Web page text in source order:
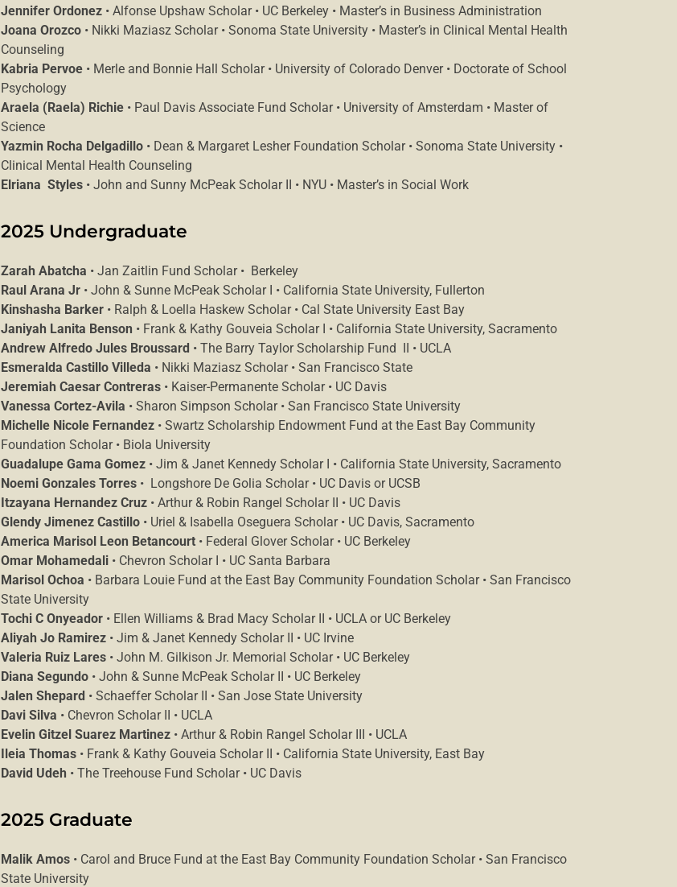
Jennifer Ordonez• Alfonse Upshaw Scholar • UC Berkeley • Master’s in Business Administration
Joana Orozco• Nikki Maziasz Scholar • Sonoma State University • Master’s in Clinical Mental Health
Counseling
Kabria Pervoe• Merle and Bonnie Hall Scholar • University of Colorado Denver • Doctorate of School
Psychology
Araela (Raela) Richie• Paul Davis Associate Fund Scholar • University of Amsterdam • Master of
Science
Yazmin Rocha Delgadillo• Dean & Margaret Lesher Foundation Scholar • Sonoma State University •
Clinical Mental Health Counseling
Elriana Styles• John and Sunny McPeak Scholar II • NYU • Master’s in Social Work
2025 Undergraduate
Zarah Abatcha • Jan Zaitlin Fund Scholar • Berkeley
Raul Arana Jr• John & Sunne McPeak Scholar I • California State University, Fullerton
Kinshasha Barker• Ralph & Loella Haskew Scholar • Cal State University East Bay
Janiyah Lanita Benson • Frank & Kathy Gouveia Scholar I • California State University, Sacramento
Andrew Alfredo Jules Broussard • The Barry Taylor Scholarship Fund II • UCLA
Esmeralda Castillo Villeda • Nikki Maziasz Scholar • San Francisco State
Jeremiah Caesar Contreras• Kaiser-Permanente Scholar • UC Davis
Vanessa Cortez-Avila • Sharon Simpson Scholar • San Francisco State University
Michelle Nicole Fernandez• Swartz Scholarship Endowment Fund at the East Bay Community
Foundation Scholar • Biola University
Guadalupe Gama Gomez• Jim & Janet Kennedy Scholar I • California State University, Sacramento
Noemi Gonzales Torres• Longshore De Golia Scholar • UC Davis or UCSB
Itzayana Hernandez Cruz• Arthur & Robin Rangel Scholar II • UC Davis
Glendy Jimenez Castillo• Uriel & Isabella Oseguera Scholar • UC Davis, Sacramento
America Marisol Leon Betancourt• Federal Glover Scholar • UC Berkeley
Omar Mohamedali• Chevron Scholar I • UC Santa Barbara
Marisol Ochoa • Barbara Louie Fund at the East Bay Community Foundation Scholar • San Francisco
State University
Tochi C Onyeador• Ellen Williams & Brad Macy Scholar II • UCLA or UC Berkeley
Aliyah Jo Ramirez• Jim & Janet Kennedy Scholar II • UC Irvine
Valeria Ruiz Lares• John M. Gilkison Jr. Memorial Scholar • UC Berkeley
Diana Segundo• John & Sunne McPeak Scholar II • UC Berkeley
Jalen Shepard • Schaeffer Scholar II • San Jose State University
Davi Silva • Chevron Scholar II • UCLA
Evelin Gitzel Suarez Martinez• Arthur & Robin Rangel Scholar III • UCLA
Ileia Thomas• Frank & Kathy Gouveia Scholar II • California State University, East Bay
David Udeh • The Treehouse Fund Scholar • UC Davis
2025 Graduate
Malik Amos• Carol and Bruce Fund at the East Bay Community Foundation Scholar • San Francisco
State University